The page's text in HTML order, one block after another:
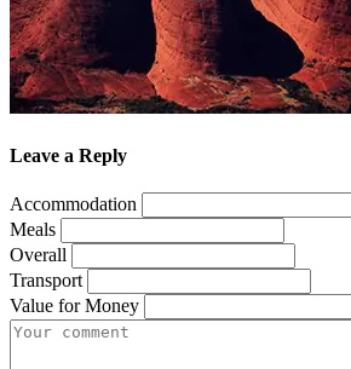
Leave a Reply
Accommodation
Meals
Overall
Transport
Value for Money